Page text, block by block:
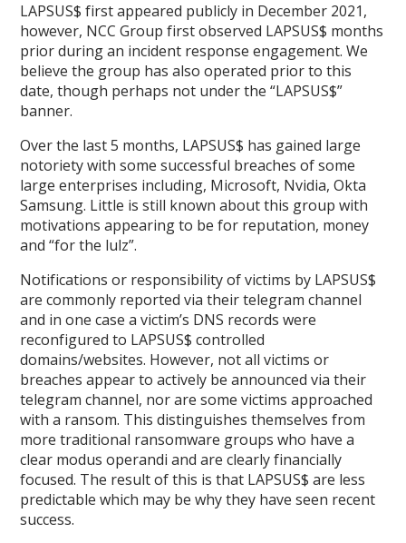
LAPSUS$ first appeared publicly in December 2021,
however, NCC Group first observed LAPSUS$ months
prior during an incident response engagement. We
believe the group has also operated prior to this
date, though perhaps not under the “LAPSUS$”
banner.
Over the last 5 months, LAPSUS$ has gained large
notoriety with some successful breaches of some
large enterprises including, Microsoft, Nvidia, Okta
Samsung. Little is still known about this group with
motivations appearing to be for reputation, money
and “for the lulz”.
Notifications or responsibility of victims by LAPSUS$
are commonly reported via their telegram channel
and in one case a victim’s DNS records were
reconfigured to LAPSUS$ controlled
domains/websites. However, not all victims or
breaches appear to actively be announced via their
telegram channel, nor are some victims approached
with a ransom. This distinguishes themselves from
more traditional ransomware groups who have a
clear modus operandi and are clearly financially
focused. The result of this is that LAPSUS$ are less
predictable which may be why they have seen recent
success.